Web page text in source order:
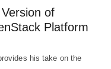
of
Platform
his take on the